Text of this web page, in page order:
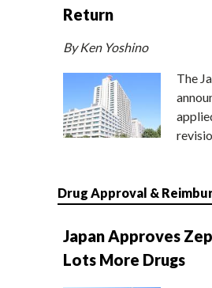
Return
By Ken Yoshino
The
Drug Approval &
Japan Approves
Lots More Drugs